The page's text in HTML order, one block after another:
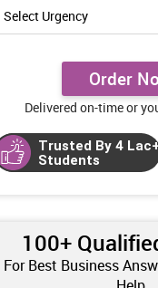
Order
Delivered on-time or
Trusted By 4
Students
100+
For Best Business